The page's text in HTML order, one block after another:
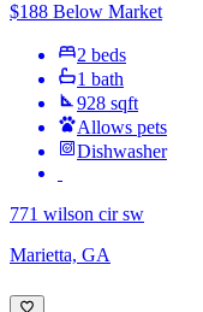
$188 Below Market
2 beds
1 bath
928 sqft
Allows pets
Dishwasher
771 wilson cir sw
Marietta, GA